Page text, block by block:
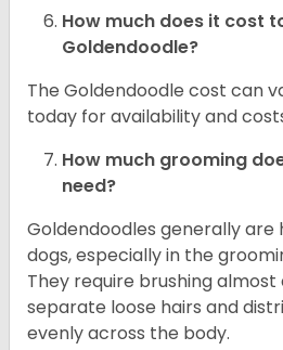
How much does it cost
Goldendoodle?
The Goldendoodle cost can
today for availability and
How much grooming
need?
Goldendoodles generally are
dogs, especially in the
They require brushing
separate loose hairs and
evenly across the body.